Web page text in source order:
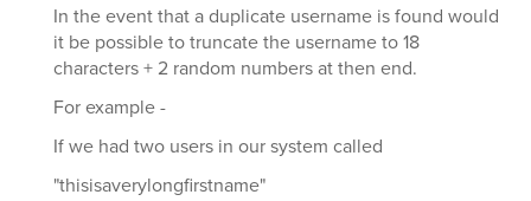
In the event that a duplicate username is found would
it be possible to truncate the username to 18
characters + 2 random numbers at then end.
For example -
If we had two users in our system called
"thisisaverylongfirstname"